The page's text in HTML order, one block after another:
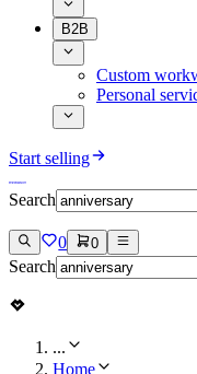
B2B
Custom
Personal
Start selling
Search
0 0
Search
...
Home